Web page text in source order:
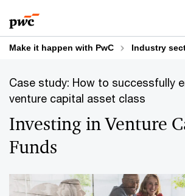
to
content
to
footer
Make it happen with PwC Industry
Case study: How to successfully
venture capital asset class
Investing in Venture
Funds